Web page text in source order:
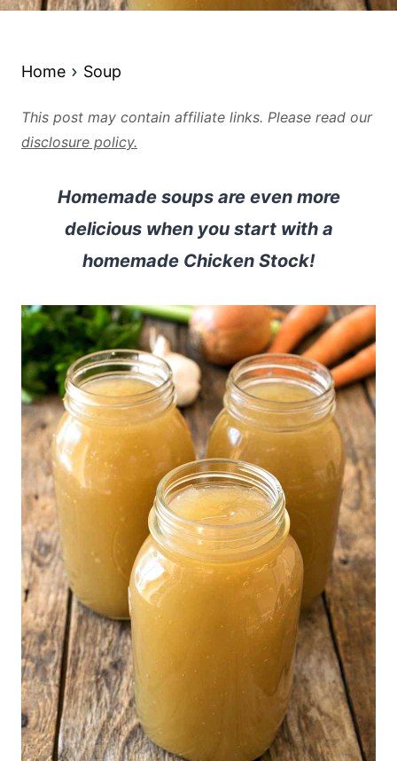
Home Soup
This post may contain affiliate links. Please read our
disclosure policy.
Homemade soups are even more
delicious when you start with a
homemade Chicken Stock!